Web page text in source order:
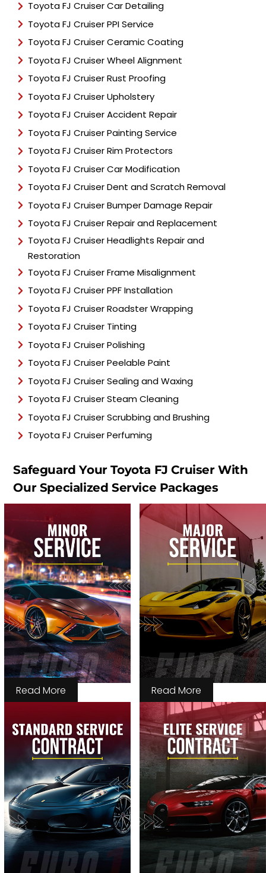
Toyota FJ Cruiser Car Detailing
Toyota FJ Cruiser PPI Service
Toyota FJ Cruiser Ceramic Coating
Toyota FJ Cruiser Wheel Alignment
Toyota FJ Cruiser Rust Proofing
Toyota FJ Cruiser Upholstery
Toyota FJ Cruiser Accident Repair
Toyota FJ Cruiser Painting Service
Toyota FJ Cruiser Rim Protectors
Toyota FJ Cruiser Car Modification
Toyota FJ Cruiser Dent and Scratch Removal
Toyota FJ Cruiser Bumper Damage Repair
Toyota FJ Cruiser Repair and Replacement
Toyota FJ Cruiser Headlights Repair and
Restoration
Toyota FJ Cruiser Frame Misalignment
Toyota FJ Cruiser PPF Installation
Toyota FJ Cruiser Roadster Wrapping
Toyota FJ Cruiser Tinting
Toyota FJ Cruiser Polishing
Toyota FJ Cruiser Peelable Paint
Toyota FJ Cruiser Sealing and Waxing
Toyota FJ Cruiser Steam Cleaning
Toyota FJ Cruiser Scrubbing and Brushing
Toyota FJ Cruiser Perfuming
Safeguard Your Toyota FJ Cruiser With
Our Specialized Service Packages
Read More Read More